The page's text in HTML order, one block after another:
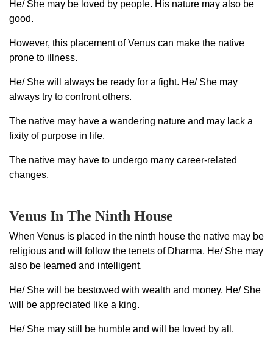
He/ She may be loved by people. His nature may also be
good.
However, this placement of Venus can make the native
prone to illness.
He/ She will always be ready for a fight. He/ She may
always try to confront others.
The native may have a wandering nature and may lack a
fixity of purpose in life.
The native may have to undergo many career-related
changes.
Venus In The Ninth House
When Venus is placed in the ninth house the native may be
religious and will follow the tenets of Dharma. He/ She may
also be learned and intelligent.
He/ She will be bestowed with wealth and money. He/ She
will be appreciated like a king.
He/ She may still be humble and will be loved by all.